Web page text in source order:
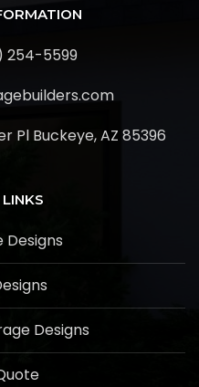
254-5599
Pl Buckeye, AZ 85396
LINKS
Designs
Designs